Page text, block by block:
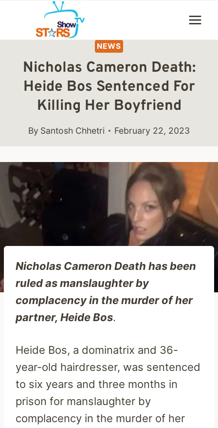
content
NEWS
Nicholas Cameron Death:
Heide Bos Sentenced For
Killing Her Boyfriend
By Santosh Chhetri February 22, 2023
Nicholas Cameron Death has been
ruled as manslaughter by
complacency in the murder of her
partner, Heide Bos.
Heide Bos, a dominatrix and 36-
year-old hairdresser, was sentenced
to six years and three months in
prison for manslaughter by
complacency in the murder of her